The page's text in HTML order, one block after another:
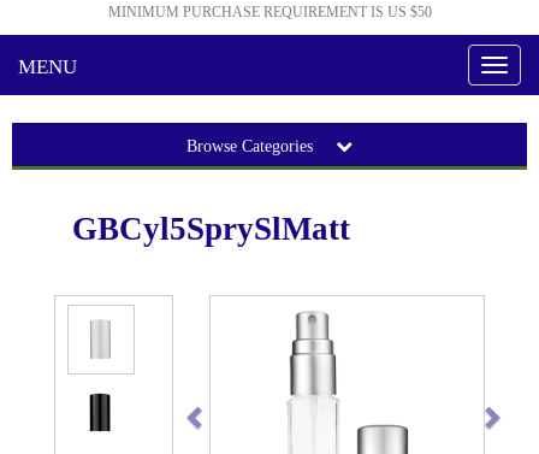
MINIMUM PURCHASE REQUIREMENT IS US $50
MENU
Toggle
Browse Categories
GBCyl5SprySlMatt
Previous